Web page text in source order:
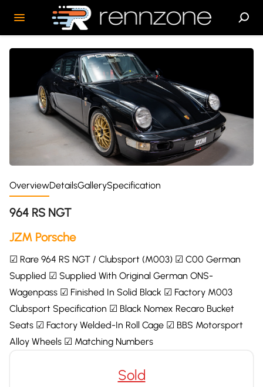
OverviewDetailsGallerySpecification
964 RS NGT
JZM Porsche
☑ Rare 964 RS NGT / Clubsport (M003) ☑ C00 German
Supplied ☑ Supplied With Original German ONS-
Wagenpass ☑ Finished In Solid Black ☑ Factory M003
Clubsport Specification ☑ Black Nomex Recaro Bucket
Seats ☑ Factory Welded-In Roll Cage ☑ BBS Motorsport
Alloy Wheels ☑ Matching Numbers
Sold